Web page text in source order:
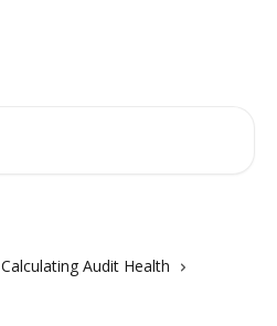
Calculating Audit Health